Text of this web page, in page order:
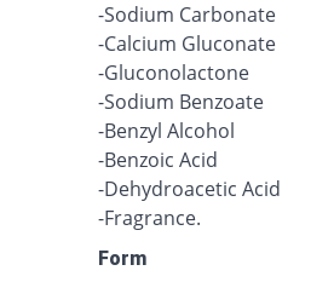
-Sodium Carbonate
-Calcium Gluconate
-Gluconolactone
-Sodium Benzoate
-Benzyl Alcohol
-Benzoic Acid
-Dehydroacetic Acid
-Fragrance.
Form